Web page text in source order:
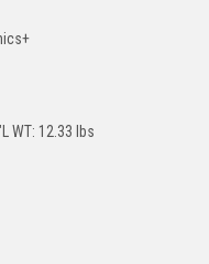
WT: 12.33 lbs